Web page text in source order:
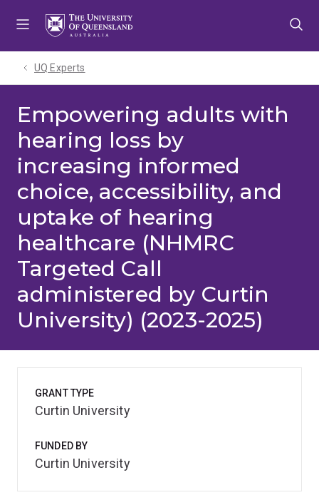
UQ Experts
Empowering adults with
hearing loss by
increasing informed
choice, accessibility, and
uptake of hearing
healthcare (NHMRC
Targeted Call
administered by Curtin
University) (2023-2025)
GRANT TYPE
Curtin University
FUNDED BY
Curtin University